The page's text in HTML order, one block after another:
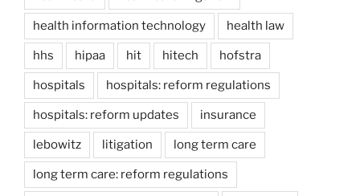
health information technology health law
hhs hipaa hit hitech hofstra
hospitals hospitals: reform regulations
hospitals: reform updates insurance
lebowitz litigation long term care
long term care: reform regulations